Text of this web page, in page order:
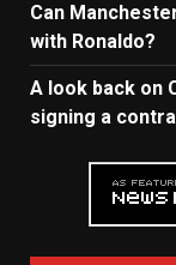
Can
with Ronaldo?
A look back on
signing a